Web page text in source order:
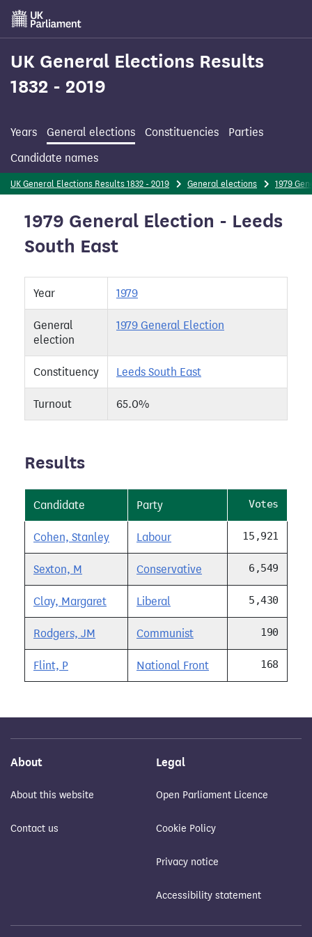
Skip
main
content
UK General Elections Results
1832 - 2019
Years General elections Constituencies
Parties
Candidate names
UK General Elections Results 1832 - 2019 General elections 1979
1979 General Election - Leeds
South East
Year 1979
General
election
1979 General Election
Constituency Leeds South East
Turnout 65.0%
Results
Candidate Party Votes
Cohen, Stanley Labour 15,921
Sexton, M Conservative 6,549
Clay, Margaret Liberal 5,430
Rodgers, JM Communist 190
Flint, P National Front 168
About
About this website
Contact us
Legal
Open Parliament Licence
Cookie Policy
Privacy notice
Accessibility statement